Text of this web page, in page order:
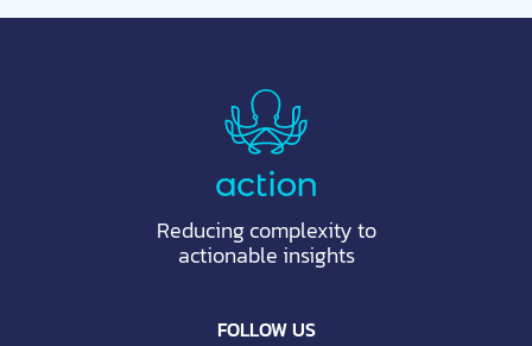
Reducing complexity to
actionable insights
FOLLOW US